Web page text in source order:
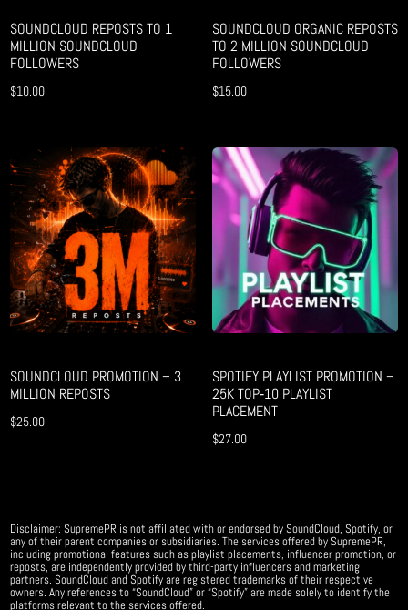
SOUNDCLOUD REPOSTS TO 1
MILLION SOUNDCLOUD
FOLLOWERS
$10.00
SOUNDCLOUD ORGANIC REPOSTS
TO 2 MILLION SOUNDCLOUD
FOLLOWERS
$15.00
SOUNDCLOUD PROMOTION – 3
MILLION REPOSTS
$25.00
SPOTIFY PLAYLIST PROMOTION –
25K TOP‑10 PLAYLIST
PLACEMENT
$27.00
Disclaimer: SupremePR is not affiliated with or endorsed by SoundCloud, Spotify, or
any of their parent companies or subsidiaries. The services offered by SupremePR,
including promotional features such as playlist placements, influencer promotion, or
reposts, are independently provided by third-party influencers and marketing
partners. SoundCloud and Spotify are registered trademarks of their respective
owners. Any references to “SoundCloud” or “Spotify” are made solely to identify the
platforms relevant to the services offered.